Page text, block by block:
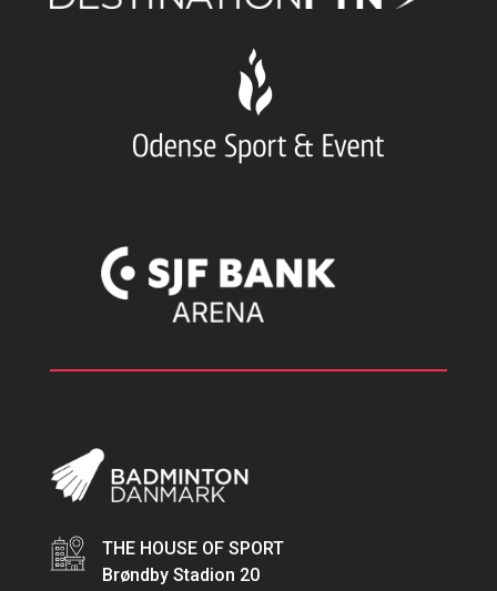
THE HOUSE OF SPORT
Brøndby Stadion 20